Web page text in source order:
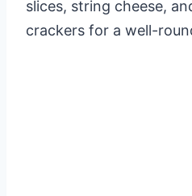
slices, string cheese,
crackers for a well-